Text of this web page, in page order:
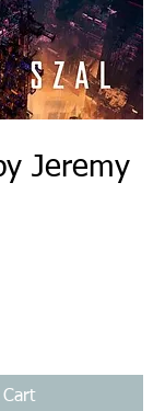
Jeremy